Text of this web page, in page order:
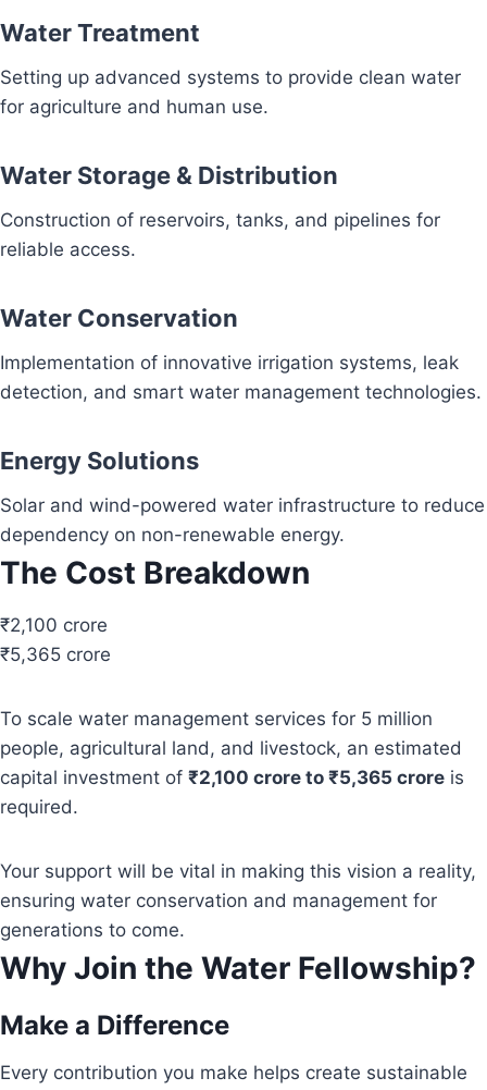
Water Treatment
Setting up advanced systems to provide clean water
for agriculture and human use.
Water Storage & Distribution
Construction of reservoirs, tanks, and pipelines for
reliable access.
Water Conservation
Implementation of innovative irrigation systems, leak
detection, and smart water management technologies.
Energy Solutions
Solar and wind-powered water infrastructure to reduce
dependency on non-renewable energy.
The Cost Breakdown
₹2,100 crore
₹5,365 crore
To scale water management services for 5 million
people, agricultural land, and livestock, an estimated
capital investment of ₹2,100 crore to ₹5,365 crore is
required.
Your support will be vital in making this vision a reality,
ensuring water conservation and management for
generations to come.
Why Join the Water Fellowship?
Make a Difference
Every contribution you make helps create sustainable